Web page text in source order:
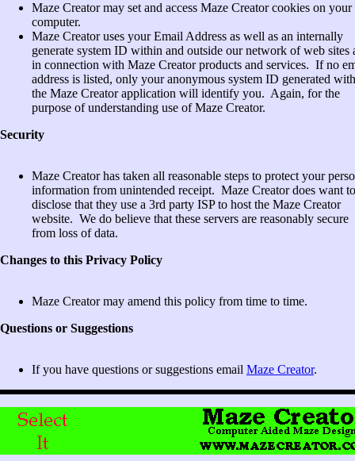
Maze Creator may set and access Maze Creator cookies on your
computer.
Maze Creator uses your Email Address as well as an internally
generate system ID within and outside our network of web sites
in connection with Maze Creator products and services. If no
address is listed, only your anonymous system ID generated
the Maze Creator application will identify you. Again, for the
purpose of understanding use of Maze Creator.
Security
Maze Creator has taken all reasonable steps to protect your
information from unintended receipt. Maze Creator does want to
disclose that they use a 3rd party ISP to host the Maze Creator
website. We do believe that these servers are reasonably secure
from loss of data.
Changes to this Privacy Policy
Maze Creator may amend this policy from time to time.
Questions or Suggestions
If you have questions or suggestions email Maze Creator.